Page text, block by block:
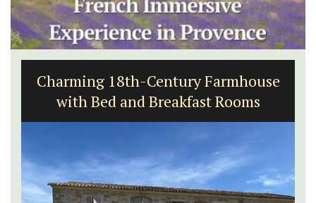
Charming 18th-Century Farmhouse
with Bed and Breakfast Rooms